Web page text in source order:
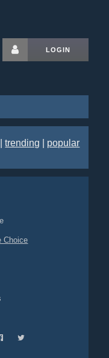
LOGIN
|trending popular
Choice